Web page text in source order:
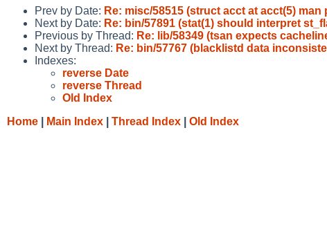
Prev by Date: Re: misc/58515 (struct acct at acct(5)
Next by Date: Re: bin/57891 (stat(1) should interpret
Previous by Thread: Re: lib/58349 (tsan expects
Next by Thread: Re: bin/57767 (blacklistd data
Indexes:
reverse Date
reverse Thread
Old Index
Home
Main Index Thread Index Old Index